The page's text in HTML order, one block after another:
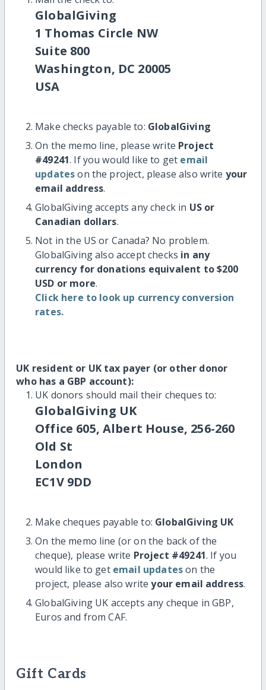
GlobalGiving
1 Thomas Circle NW
Suite 800
Washington, DC 20005
USA
Make checks payable to: GlobalGiving
On the memo line, please write Project
#49241. If you would like to get email
updateson the project, please also write your
email address.
GlobalGiving accepts any check in US or
Canadian dollars.
Not in the US or Canada? No problem.
GlobalGiving also accept checks in any
currency for donations equivalent to $200
USD or more.
Click here to look up currency conversion
rates.
UK resident or UK tax payer (or other donor
who has a GBP account):
UK donors should mail their cheques to:
GlobalGiving UK
Office 605, Albert House, 256-260
Old St
London
EC1V 9DD
Make cheques payable to: GlobalGiving UK
On the memo line (or on the back of the
cheque), please write Project #49241. If you
would like to get email updateson the
project, please also writeyour email address.
GlobalGiving UK accepts any cheque in GBP,
Euros and from CAF.
Gift Cards